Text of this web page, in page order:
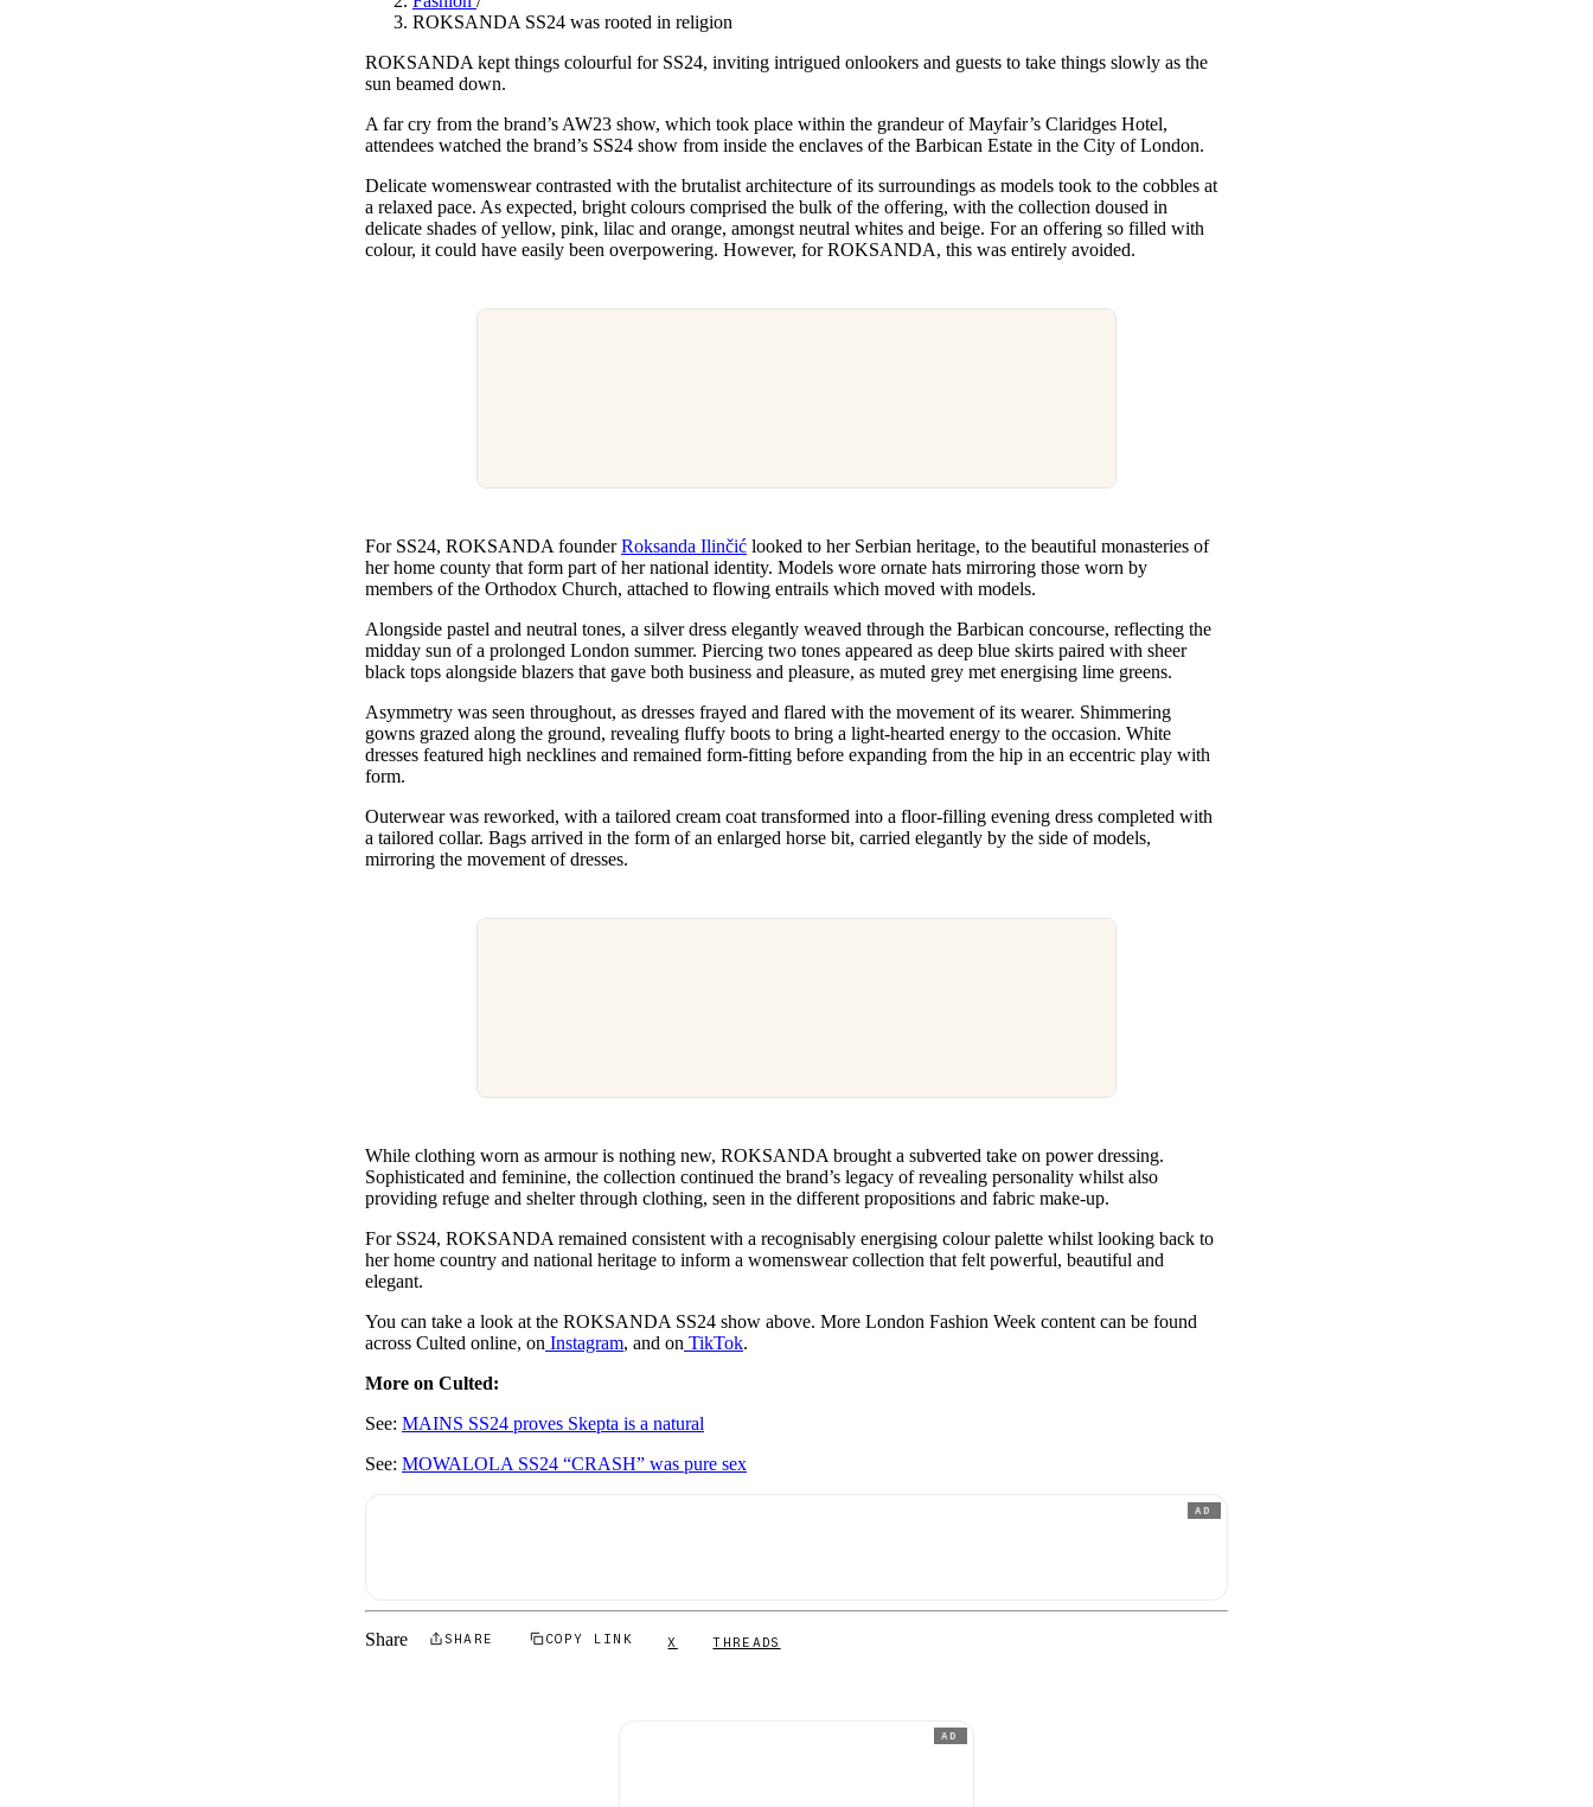
· 6 min read
for International Women’s
Day
3 months ago· 4 min read
ROKSANDA SS24 was rooted in religion
ROKSANDA kept things colourful for SS24, inviting intrigued onlookers and guests to take things slowly as the
sun beamed down.
A far cry from the brand’s AW23 show, which took place within the grandeur of Mayfair’s Claridges Hotel,
attendees watched the brand’s SS24 show from inside the enclaves of the Barbican Estate in the City of London.
Delicate womenswear contrasted with the brutalist architecture of its surroundings as models took to the cobbles at
a relaxed pace. As expected, bright colours comprised the bulk of the offering, with the collection doused in
delicate shades of yellow, pink, lilac and orange, amongst neutral whites and beige. For an offering so filled with
colour, it could have easily been overpowering. However, for ROKSANDA, this was entirely avoided.
For SS24, ROKSANDA founderRoksanda Ilinčić looked to her Serbian heritage, to the beautiful monasteries of
her home county that form part of her national identity. Models wore ornate hats mirroring those worn by
members of the Orthodox Church, attached to flowing entrails which moved with models.
Alongside pastel and neutral tones, a silver dress elegantly weaved through the Barbican concourse, reflecting the
midday sun of a prolonged London summer. Piercing two tones appeared as deep blue skirts paired with sheer
black tops alongside blazers that gave both business and pleasure, as muted grey met energising lime greens.
Asymmetry was seen throughout, as dresses frayed and flared with the movement of its wearer. Shimmering
gowns grazed along the ground, revealing fluffy boots to bring a light-hearted energy to the occasion. White
dresses featured high necklines and remained form-fitting before expanding from the hip in an eccentric play with
form.
Outerwear was reworked, with a tailored cream coat transformed into a floor-filling evening dress completed with
a tailored collar. Bags arrived in the form of an enlarged horse bit, carried elegantly by the side of models,
mirroring the movement of dresses.
While clothing worn as armour is nothing new, ROKSANDA brought a subverted take on power dressing.
Sophisticated and feminine, the collection continued the brand’s legacy of revealing personality whilst also
providing refuge and shelter through clothing, seen in the different propositions and fabric make-up.
For SS24, ROKSANDA remained consistent with a recognisably energising colour palette whilst looking back to
her home country and national heritage to inform a womenswear collection that felt powerful, beautiful and
elegant.
You can take a look at the ROKSANDA SS24 show above. More London Fashion Week content can be found
across Culted online, on Instagram, and on TikTok.
More on Culted:
See: MAINS SS24 proves Skepta is a natural
See: MOWALOLA SS24 “CRASH” was pure sex
AD
Share SHARE COPY LINK X THREADS
AD